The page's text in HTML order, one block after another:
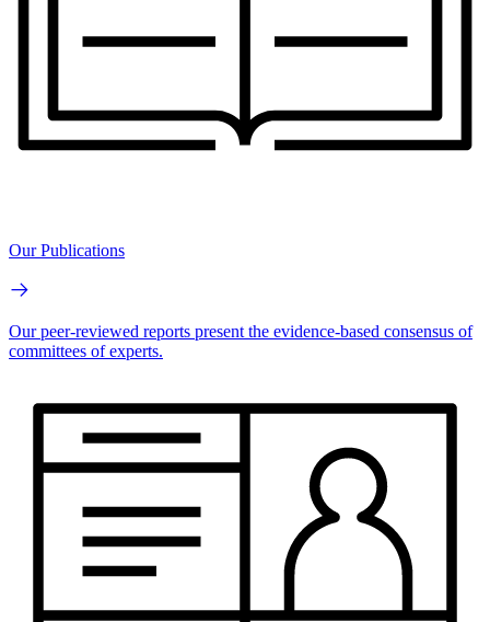
Our Publications
Our peer-reviewed reports present the evidence-based consensus of
committees of experts.